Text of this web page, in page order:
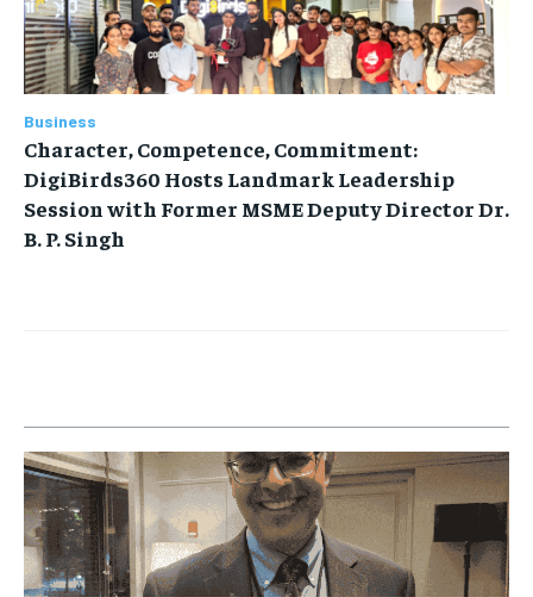
Business
Character, Competence, Commitment:
DigiBirds360 Hosts Landmark Leadership
Session with Former MSME Deputy Director Dr.
B. P. Singh